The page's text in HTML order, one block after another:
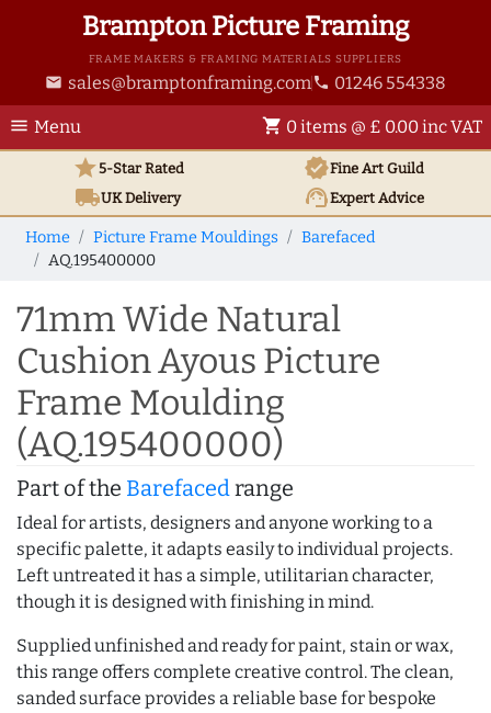
Brampton Picture Framing
FRAME MAKERS & FRAMING MATERIALS SUPPLIERS
email sales@bramptonframing.com phone 01246 554338
menu Menu shopping_cart 0 items @ £ 0.00 inc VAT
star5-Star Rated verifiedFine Art Guild
local_shippingUKDelivery support_agentExpert Advice
Home Picture Frame Mouldings
Barefaced
AQ.195400000
71mm Wide Natural
Cushion Ayous Picture
Frame Moulding
(AQ.195400000)
Part of the Barefacedrange
Ideal for artists, designers and anyone working to a
specific palette, it adapts easily to individual projects.
Left untreated it has a simple, utilitarian character,
though it is designed with finishing in mind.
Supplied unfinished and ready for paint, stain or wax,
this range offers complete creative control. The clean,
sanded surface provides a reliable base for bespoke